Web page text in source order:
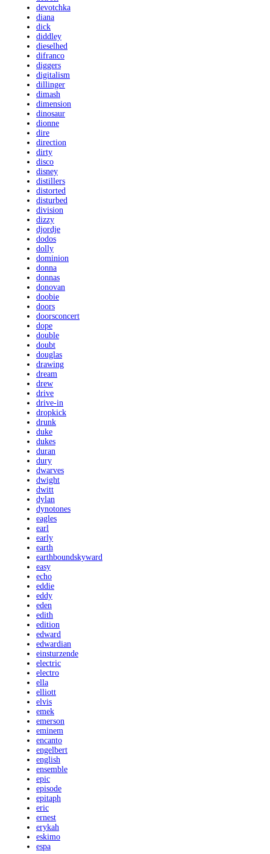
devotchka
diana
dick
diddley
dieselhed
difranco
diggers
digitalism
dillinger
dimash
dimension
dinosaur
dionne
dire
direction
dirty
disco
disney
distillers
distorted
disturbed
division
dizzy
djordje
dodos
dolly
dominion
donna
donnas
donovan
doobie
doors
doorsconcert
dope
double
doubt
douglas
drawing
dream
drew
drive
drive-in
dropkick
drunk
duke
dukes
duran
dury
dwarves
dwight
dwitt
dylan
dynotones
eagles
earl
early
earth
earthboundskyward
easy
echo
eddie
eddy
eden
edith
edition
edward
edwardian
einsturzende
electric
electro
ella
elliott
elvis
emek
emerson
eminem
encanto
engelbert
english
ensemble
epic
episode
epitaph
eric
ernest
erykah
eskimo
espa